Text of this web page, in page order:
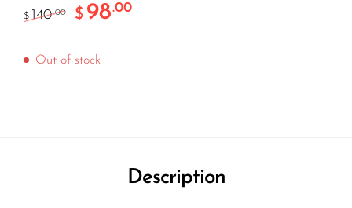
$ 140.00 $ 98.00
Out of stock
Description